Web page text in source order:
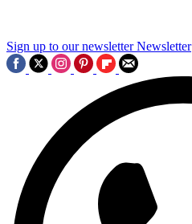
Sign up to our newsletter Newsletter